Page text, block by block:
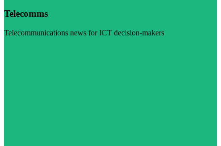
Telecomms
Telecommunications news for ICT decision-makers